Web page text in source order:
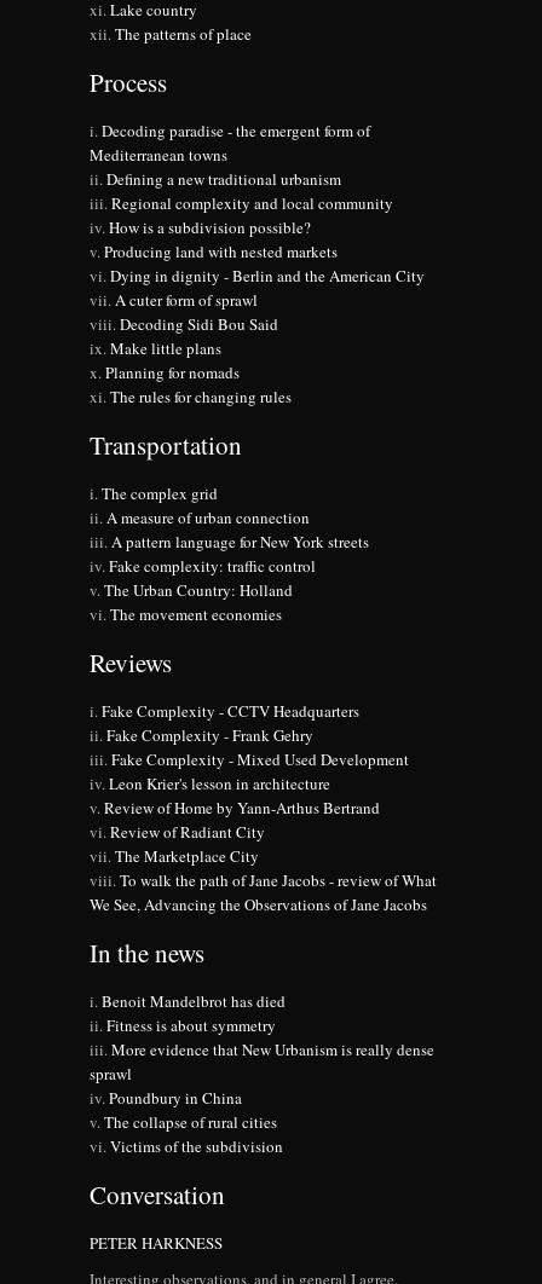
Lake country
The patterns of place
Process
Decoding paradise - the emergent form of
Mediterranean towns
Defining a new traditional urbanism
Regional complexity and local community
How is a subdivision possible?
Producing land with nested markets
Dying in dignity - Berlin and the American City
A cuter form of sprawl
Decoding Sidi Bou Said
Make little plans
Planning for nomads
The rules for changing rules
Transportation
The complex grid
A measure of urban connection
A pattern language for New York streets
Fake complexity: traffic control
The Urban Country: Holland
The movement economies
Reviews
Fake Complexity - CCTV Headquarters
Fake Complexity - Frank Gehry
Fake Complexity - Mixed Used Development
Leon Krier's lesson in architecture
Review of Home by Yann-Arthus Bertrand
Review of Radiant City
The Marketplace City
To walk the path of Jane Jacobs - review of What
We See, Advancing the Observations of Jane Jacobs
In the news
Benoit Mandelbrot has died
Fitness is about symmetry
More evidence that New Urbanism is really dense
sprawl
Poundbury in China
The collapse of rural cities
Victims of the subdivision
Conversation
PETER HARKNESS
Interesting observations, and in general I agree.